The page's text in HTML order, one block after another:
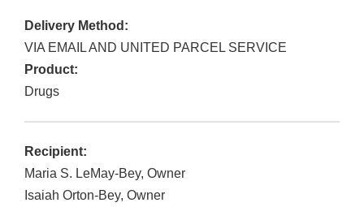
Delivery Method:
VIA EMAIL AND UNITED PARCEL SERVICE
Product:
Drugs
Recipient:
Maria S. LeMay-Bey, Owner
Isaiah Orton-Bey, Owner